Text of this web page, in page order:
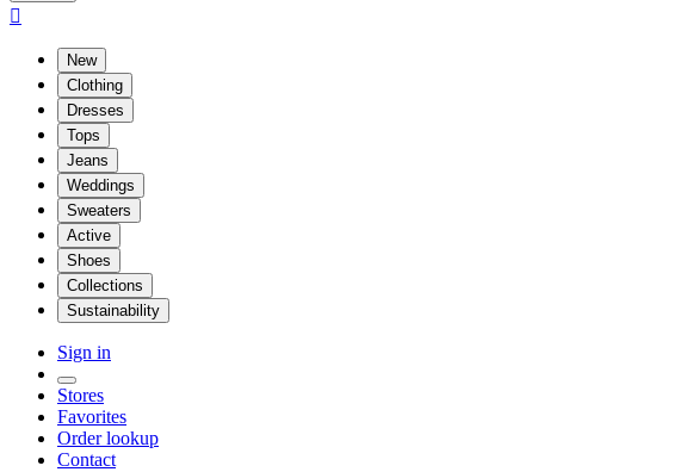

New
Clothing
Dresses
Tops
Jeans
Weddings
Sweaters
Active
Shoes
Collections
Sustainability
Sign in
Stores
Favorites
Order lookup
Contact